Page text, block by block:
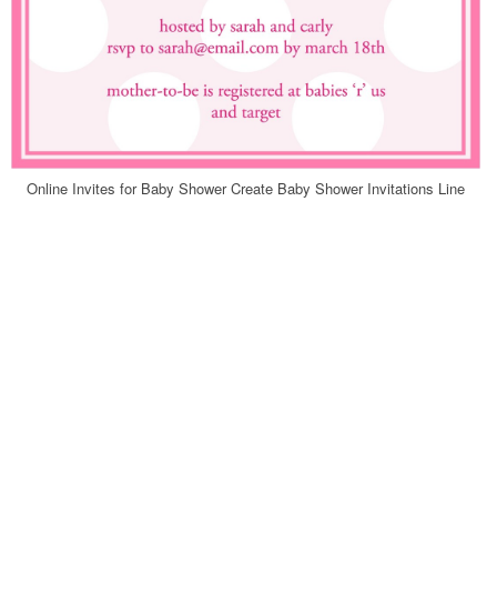
Online Invites for Baby Shower Create Baby Shower Invitations Line